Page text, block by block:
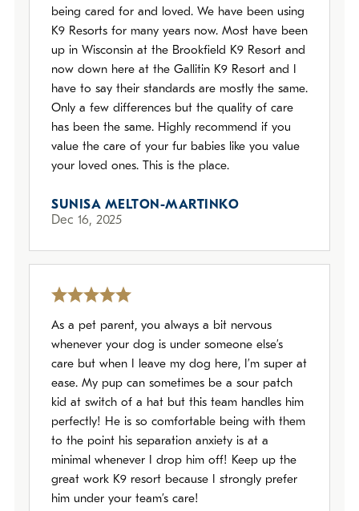
being cared for and loved. We have been using
K9 Resorts for many years now. Most have been
up in Wisconsin at the Brookfield K9 Resort and
now down here at the Gallitin K9 Resort and I
have to say their standards are mostly the same.
Only a few differences but the quality of care
has been the same. Highly recommend if you
value the care of your fur babies like you value
your loved ones. This is the place.
SUNISA MELTON-MARTINKO
Dec 16, 2025
As a pet parent, you always a bit nervous
whenever your dog is under someone else’s
care but when I leave my dog here, I’m super at
ease. My pup can sometimes be a sour patch
kid at switch of a hat but this team handles him
perfectly! He is so comfortable being with them
to the point his separation anxiety is at a
minimal whenever I drop him off! Keep up the
great work K9 resort because I strongly prefer
him under your team’s care!